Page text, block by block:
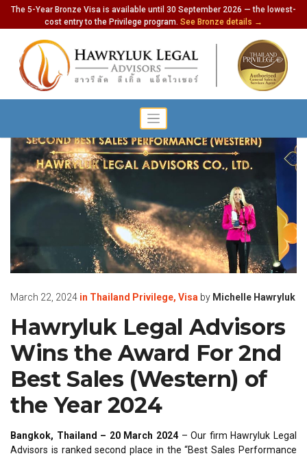
The 5-Year Bronze Visa is available until 30 September 2026 — the lowest-
cost entry to the Privilege program. See Bronze details →
March 22, 2024 in Thailand Privilege, Visa by Michelle Hawryluk
Hawryluk Legal Advisors
Wins the Award For 2nd
Best Sales (Western) of
the Year 2024
Bangkok, Thailand – 20 March 2024 – Our firm Hawryluk Legal
Advisors is ranked second place in the “Best Sales Performance